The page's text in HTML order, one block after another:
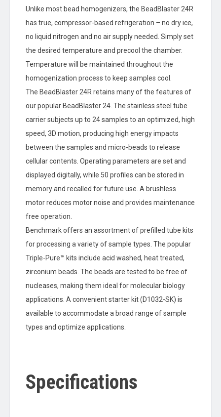
Unlike most bead homogenizers, the BeadBlaster 24R
has true, compressor-based refrigeration – no dry ice,
no liquid nitrogen and no air supply needed. Simply set
the desired temperature and precool the chamber.
Temperature will be maintained throughout the
homogenization process to keep samples cool.
The BeadBlaster 24R retains many of the features of
our popular BeadBlaster 24. The stainless steel tube
carrier subjects up to 24 samples to an optimized, high
speed, 3D motion, producing high energy impacts
between the samples and micro-beads to release
cellular contents. Operating parameters are set and
displayed digitally, while 50 profiles can be stored in
memory and recalled for future use. A brushless
motor reduces motor noise and provides maintenance
free operation.
Benchmark offers an assortment of prefilled tube kits
for processing a variety of sample types. The popular
Triple-Pure™ kits include acid washed, heat treated,
zirconium beads. The beads are tested to be free of
nucleases, making them ideal for molecular biology
applications. A convenient starter kit (D1032-SK) is
available to accommodate a broad range of sample
types and optimize applications.
Specifications